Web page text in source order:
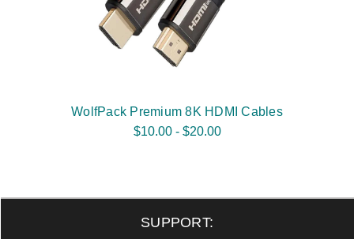
WolfPack Premium 8K HDMI Cables
$10.00 - $20.00
SUPPORT: